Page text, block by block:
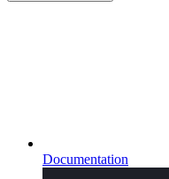
Documentation